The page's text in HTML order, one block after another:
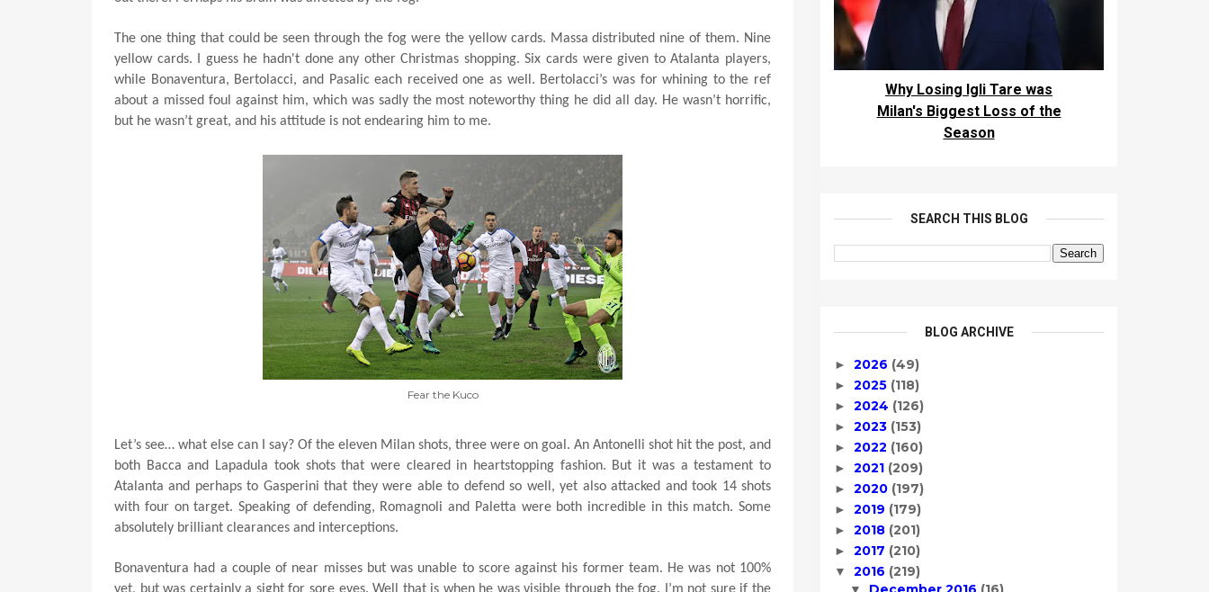
The one thing that could be seen through the fog were the yellow cards. Massa distributed nine of them. Nine
yellow cards. I guess he hadn't done any other Christmas shopping. Six cards were given to Atalanta players,
while Bonaventura, Bertolacci, and Pasalic each received one as well. Bertolacci’s was for whining to the ref
about a missed foul against him, which was sadly the most noteworthy thing he did all day. He wasn’t horrific,
but he wasn’t great, and his attitude is not endearing him to me.
Fear the Kuco
Let’s see… what else can I say? Of the eleven Milan shots, three were on goal. An Antonelli shot hit the post, and
both Bacca and Lapadula took shots that were cleared in heartstopping fashion. But it was a testament to
Atalanta and perhaps to Gasperini that they were able to defend so well, yet also attacked and took 14 shots
with four on target. Speaking of defending, Romagnoli and Paletta were both incredible in this match. Some
absolutely brilliant clearances and interceptions.
Bonaventura had a couple of near misses but was unable to score against his former team. He was not 100%
Why Losing Igli Tare was
Milan's Biggest Loss of the
Season
SEARCH THIS BLOG
BLOG ARCHIVE
► 2026 (49)
► 2025 (118)
► 2024 (126)
► 2023 (153)
► 2022 (160)
► 2021 (209)
► 2020 (197)
► 2019 (179)
► 2018 (201)
► 2017 (210)
▼ 2016 (219)
▼